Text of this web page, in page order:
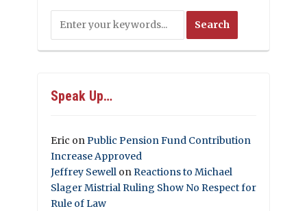
Speak Up…
Eric onPublic Pension Fund Contribution
Increase Approved
Jeffrey Sewell onReactions to Michael
Slager Mistrial Ruling Show No Respect for
Rule of Law